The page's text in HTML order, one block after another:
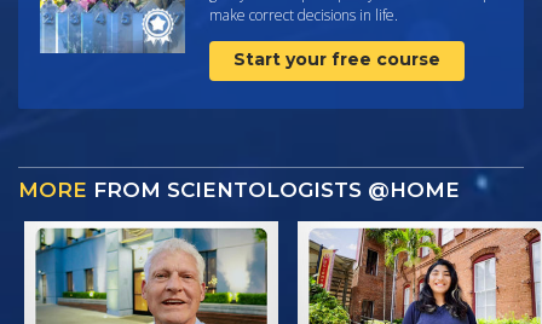
make correct decisions in life.
Start your free course
MORE FROM SCIENTOLOGISTS @HOME